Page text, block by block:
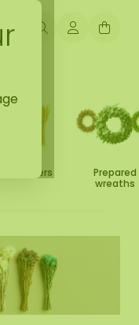
Dry flowers
Prepared
wreaths